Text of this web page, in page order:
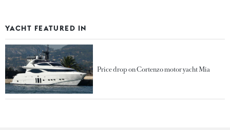
YACHT FEATURED IN
Price drop on Cortenzo motor yacht Mia